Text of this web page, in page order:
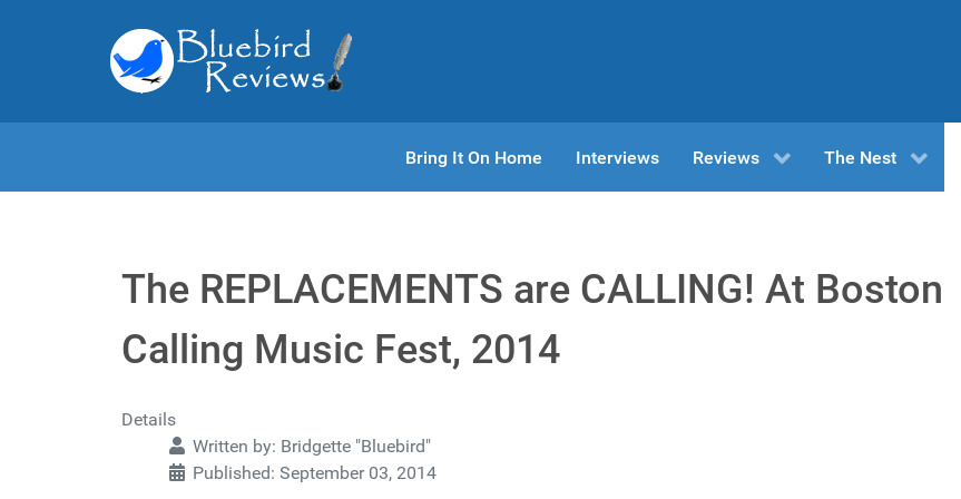
Bring It On Home Interviews Reviews The Nest
The REPLACEMENTS are CALLING! At Boston
Calling Music Fest, 2014
Details
Written by: Bridgette "Bluebird"
Published: September 03, 2014